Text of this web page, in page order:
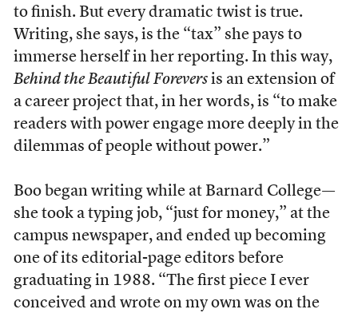
to finish. But every dramatic twist is true.
Writing, she says, is the “tax” she pays to
immerse herself in her reporting. In this way,
Behind the Beautiful Foreversis an extension of
a career project that, in her words, is “to make
readers with power engage more deeply in the
dilemmas of people without power.”
Boo began writing while at Barnard College—
she took a typing job, “just for money,” at the
campus newspaper, and ended up becoming
one of its editorial-page editors before
graduating in 1988. “The first piece I ever
conceived and wrote on my own was on the